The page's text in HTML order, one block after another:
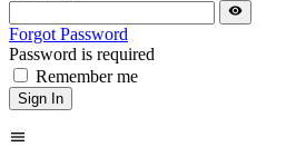
visibility
Forgot Password
Password is required
Remember me
Sign In
menu